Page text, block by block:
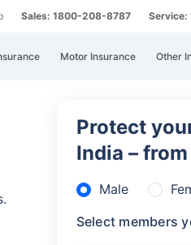
Sales: 1800-208-8787
Motor Insurance Other
Protect
India –
Male
Select members